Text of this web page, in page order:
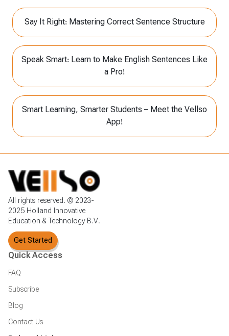
Say It Right: Mastering Correct Sentence Structure
Speak Smart: Learn to Make English Sentences Like
a Pro!
Smart Learning, Smarter Students – Meet the Vellso
App!
All rights reserved. © 2023-
2025 Holland Innovative
Education & Technology B.V.
Get Started
Quick Access
FAQ
Subscribe
Blog
Contact Us